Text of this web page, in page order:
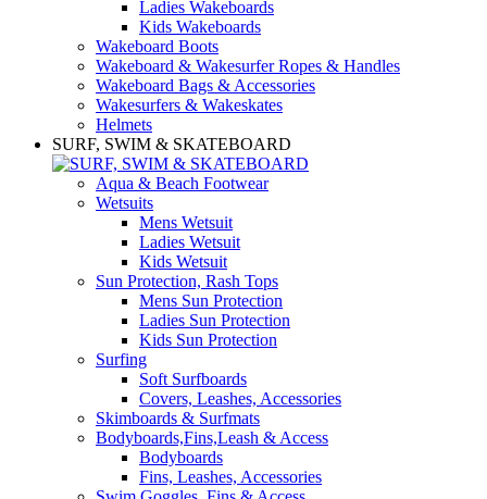
Ladies Wakeboards
Kids Wakeboards
Wakeboard Boots
Wakeboard & Wakesurfer Ropes & Handles
Wakeboard Bags & Accessories
Wakesurfers & Wakeskates
Helmets
SURF, SWIM & SKATEBOARD
Aqua & Beach Footwear
Wetsuits
Mens Wetsuit
Ladies Wetsuit
Kids Wetsuit
Sun Protection, Rash Tops
Mens Sun Protection
Ladies Sun Protection
Kids Sun Protection
Surfing
Soft Surfboards
Covers, Leashes, Accessories
Skimboards & Surfmats
Bodyboards,Fins,Leash & Access
Bodyboards
Fins, Leashes, Accessories